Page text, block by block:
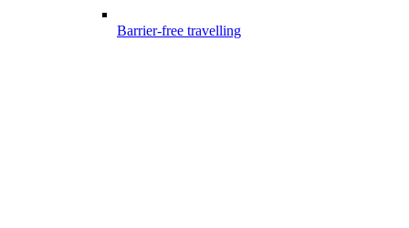
Barrier-free travelling